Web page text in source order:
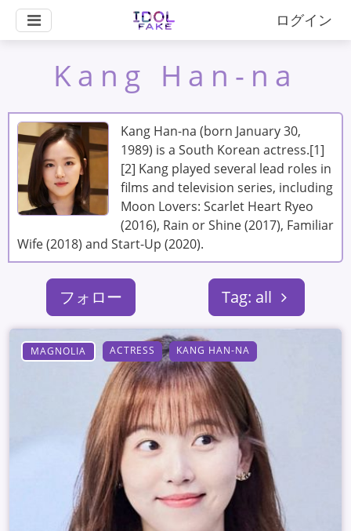
ログイン
Kang Han-na
Kang Han-na (born January 30,
1989) is a South Korean actress.[1]
[2] Kang played several lead roles in
films and television series, including
Moon Lovers: Scarlet Heart Ryeo
(2016), Rain or Shine (2017), Familiar
Wife (2018) and Start-Up (2020).
フォロー Tag: all
MAGNOLIA ACTRESS KANG HAN-NA